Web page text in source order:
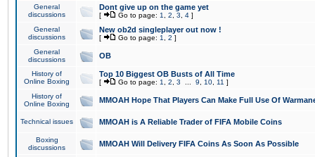
General
discussions
Dont give up on the game yet
[ Go to page: 1 2 3 4 ]
General
discussions
New ob2d singleplayer out now !
[ Go to page: 1 2 ]
General
discussions
OB
History of
Online Boxing
Top 10 Biggest OB Busts of All Time
[ Go to page: 1 2 3 9 10 11 ]
History of
Online Boxing
MMOAH Hope That Players Can Make Full Use Of
Technical issues MMOAH is A Reliable Trader of FIFA Mobile Coins
Boxing
discussions
MMOAH Will Delivery FIFA Coins As Soon As Possible